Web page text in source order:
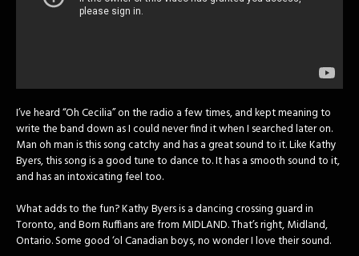
I’ve heard “Oh Cecilia” on the radio a few times, and kept meaning to
write the band down as I could never find it when I searched later on.
Man oh man is this song catchy and has a great sound to it. Like Kathy
Byers, this song is a good tune to dance to. It has a smooth sound to it,
and has an intoxicating feel too.
What adds to the fun? Kathy Byers is a dancing crossing guard in
Toronto, and Born Ruffians are from MIDLAND. That’s right, Midland,
Ontario. Some good ‘ol Canadian boys, no wonder I love their sound.